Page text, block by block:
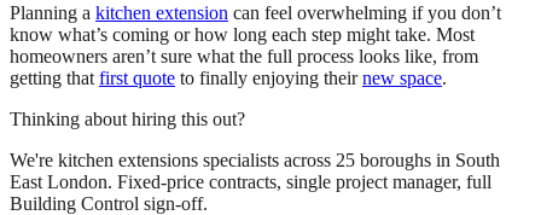
Planning a kitchen extension can feel overwhelming if you don’t
know what’s coming or how long each step might take. Most
homeowners aren’t sure what the full process looks like, from
getting that first quote to finally enjoying theirnew space.
Thinking about hiring this out?
We're kitchen extensions specialists across 25 boroughs in South
East London. Fixed-price contracts, single project manager, full
Building Control sign-off.